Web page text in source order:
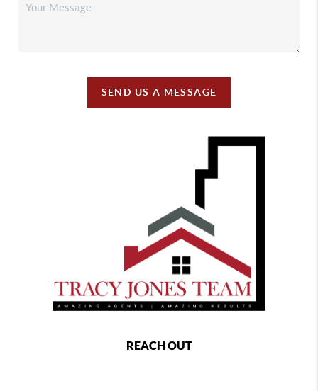
SEND US A MESSAGE
REACH OUT